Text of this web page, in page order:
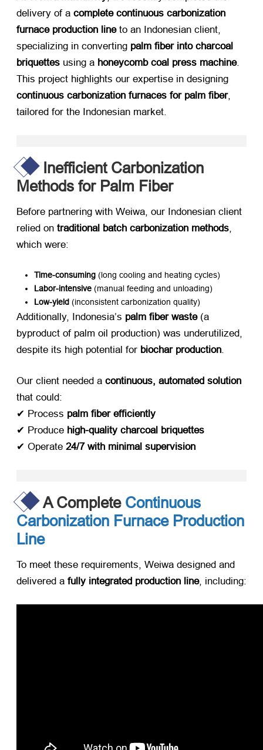
delivery of a ​ complete continuous carbonization
furnace production line​ to an Indonesian client,
specializing in converting ​ palm fiber into charcoal
briquettes ​ using a ​ honeycomb coal press machine.
This project highlights our expertise in designing ​
continuous carbonization furnaces for palm fiber,
tailored for the Indonesian market.
Inefficient Carbonization
Methods for Palm Fiber
Before partnering with Weiwa, our Indonesian client
relied on ​ traditional batch carbonization methods,
which were:
Time-consuming ​ (long cooling and heating cycles)
Labor-intensive ​ (manual feeding and unloading)
Low-yield ​ (inconsistent carbonization quality)
Additionally, Indonesia’s ​ palm fiber waste​ (a
byproduct of palm oil production) was underutilized,
despite its high potential for ​ biochar production
Our client needed a ​ continuous, automated solution
that could:
✔ Process ​ palm fiber efficiently
✔ Produce ​ high-quality charcoal briquettes
✔ Operate ​ 24/7 with minimal supervision
A Complete Continuous
Carbonization Furnace Production
Line
To meet these requirements, Weiwa designed and
delivered a ​ fully integrated production line, including: